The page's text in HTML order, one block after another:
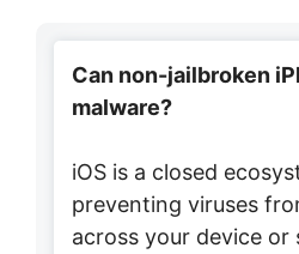
Can non-jailbroken
malware?
iOS is a closed
preventing viruses
across your device or